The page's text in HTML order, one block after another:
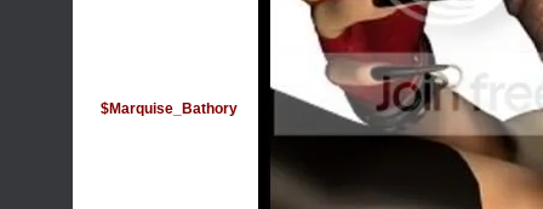
$Marquise_Bathory